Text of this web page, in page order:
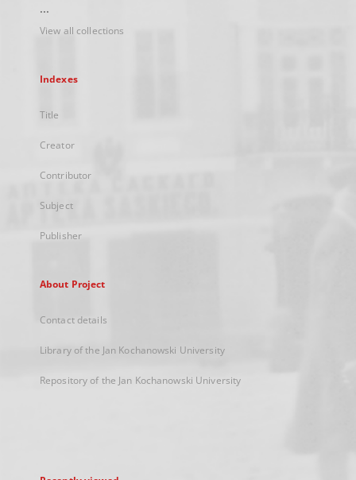
...
View all collections
Indexes
Title
Creator
Contributor
Subject
Publisher
About Project
Contact details
Library of the Jan Kochanowski University
Repository of the Jan Kochanowski University